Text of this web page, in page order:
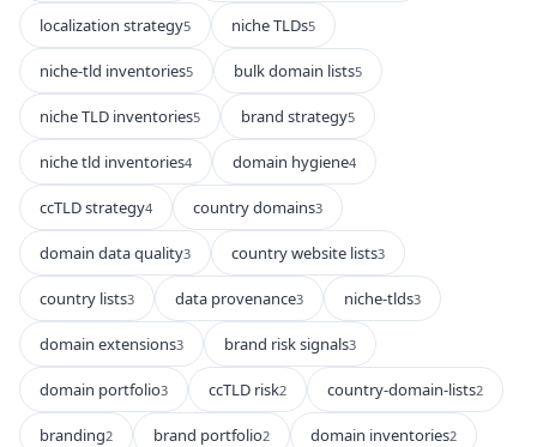
localization strategy5 niche TLDs5
niche-tld inventories5 bulk domain lists5
niche TLD inventories5 brand strategy5
niche tld inventories4 domain hygiene4
ccTLD strategy4 country domains3
domain data quality3 country website lists3
country lists3 data provenance3 niche-tlds3
domain extensions3 brand risk signals3
domain portfolio3 ccTLD risk2 country-domain-lists2
branding2 brand portfolio2 domain inventories2